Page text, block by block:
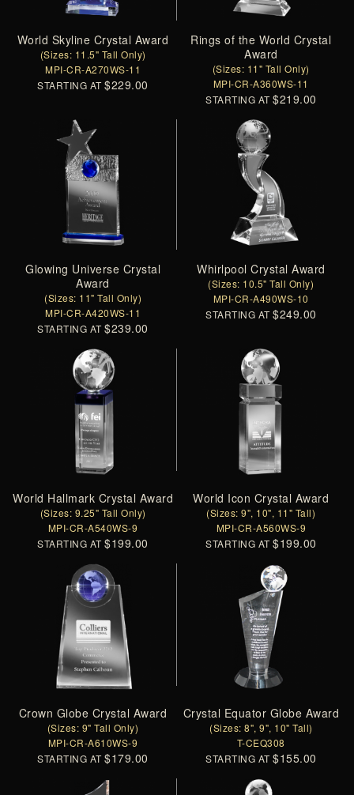
World Skyline Crystal Award
(Sizes: 11.5" Tall Only)
MPI-CR-A270WS-11
STARTING AT$229.00
Rings of the World Crystal
Award
(Sizes: 11" Tall Only)
MPI-CR-A360WS-11
STARTING AT$219.00
Glowing Universe Crystal
Award
(Sizes: 11" Tall Only)
MPI-CR-A420WS-11
STARTING AT$239.00
Whirlpool Crystal Award
(Sizes: 10.5" Tall Only)
MPI-CR-A490WS-10
STARTING AT$249.00
World Hallmark Crystal Award
(Sizes: 9.25" Tall Only)
MPI-CR-A540WS-9
STARTING AT$199.00
World Icon Crystal Award
(Sizes: 9", 10", 11" Tall)
MPI-CR-A560WS-9
STARTING AT$199.00
Crown Globe Crystal Award
(Sizes: 9" Tall Only)
MPI-CR-A610WS-9
STARTING AT$179.00
Crystal Equator Globe Award
(Sizes: 8", 9", 10" Tall)
T-CEQ308
STARTING AT$155.00